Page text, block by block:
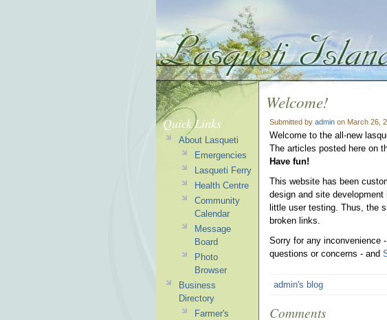
Welcome!
Submitted by admin on March 26,
Welcome to the all-new
The articles posted here on
Have fun!
This website has been
design and site
little user testing. Thus, the
broken links.
Sorry for any inconvenience
questions or concerns - and
admin's blog
Comments
Quick Links
About Lasqueti
Emergencies
Lasqueti Ferry
Health Centre
Community
Calendar
Message
Board
Photo
Browser
Business
Directory
Farmer's